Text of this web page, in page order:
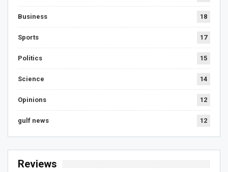
Business 18
Sports 17
Politics 15
Science 14
Opinions 12
gulf news 12
Reviews